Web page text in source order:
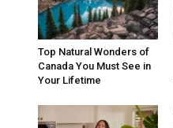
Top Natural Wonders of
Canada You Must See in
Your Lifetime